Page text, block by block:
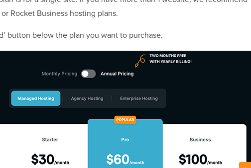
Rocket Business hosting plans.
button below the plan you want to purchase.